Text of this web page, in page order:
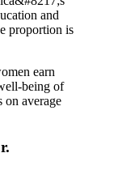
earn
being of
on average